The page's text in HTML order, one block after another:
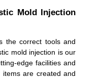
Mold Injection
the correct tools and
mold injection is our
edge facilities and
are created and